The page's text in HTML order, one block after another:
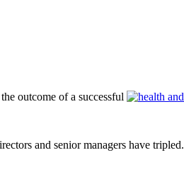
outcome of a successful
and senior managers have tripled.